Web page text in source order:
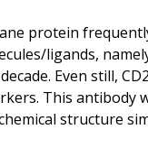
protein
ligands,
Even still,
This